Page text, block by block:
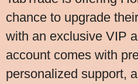
chance to upgrade
with an exclusive VIP
account comes with
personalized support,